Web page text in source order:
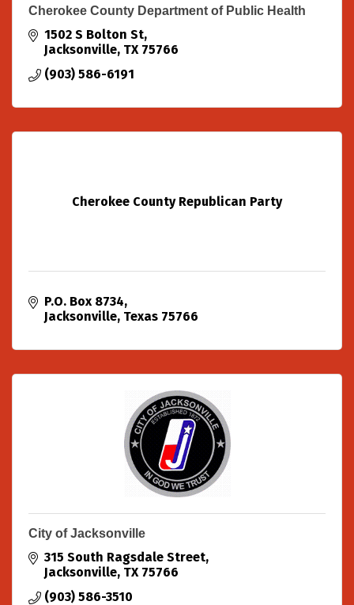
Cherokee County Department of Public Health
1502 S Bolton St
Jacksonville TX 75766
(903) 586-6191
Cherokee County Republican Party
P.O. Box 8734
Jacksonville Texas 75766
City of Jacksonville
315 South Ragsdale Street
Jacksonville TX 75766
(903) 586-3510